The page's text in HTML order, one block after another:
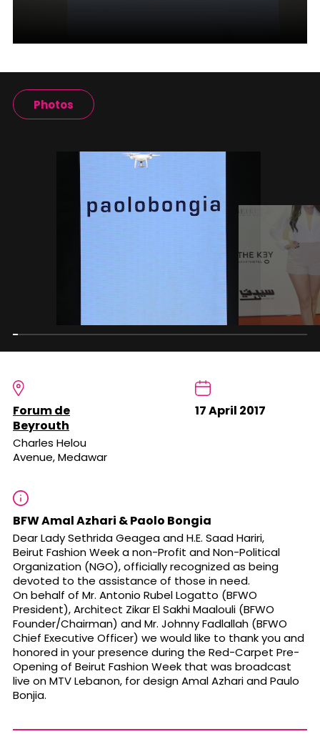
Photos
Forum de
Beyrouth
Charles Helou
Avenue, Medawar
17 April 2017
BFW Amal Azhari & Paolo Bongia
Dear Lady Sethrida Geagea and H.E. Saad Hariri,
Beirut Fashion Week a non-Profit and Non-Political
Organization (NGO), officially recognized as being
devoted to the assistance of those in need.
On behalf of Mr. Antonio Rubel Logatto (BFWO
President), Architect Zikar El Sakhi Maalouli (BFWO
Founder/Chairman) and Mr. Johnny Fadlallah (BFWO
Chief Executive Officer) we would like to thank you and
honored in your presence during the Red-Carpet Pre-
Opening of Beirut Fashion Week that was broadcast
live on MTV Lebanon, for design Amal Azhari and Paulo
Bonjia.